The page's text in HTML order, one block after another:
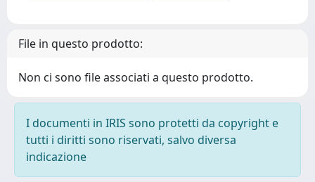
File in questo prodotto:
Non ci sono file associati a questo prodotto.
I documenti in IRIS sono protetti da copyright e
tutti i diritti sono riservati, salvo diversa
indicazione